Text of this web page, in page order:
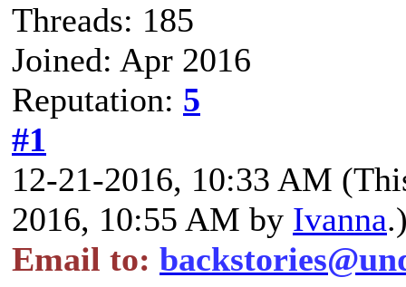
Threads: 185
Joined: Apr 2016
Reputation: 5
#1
12-21-2016, 10:33 AM
2016, 10:55 AM by Ivanna
Email to: